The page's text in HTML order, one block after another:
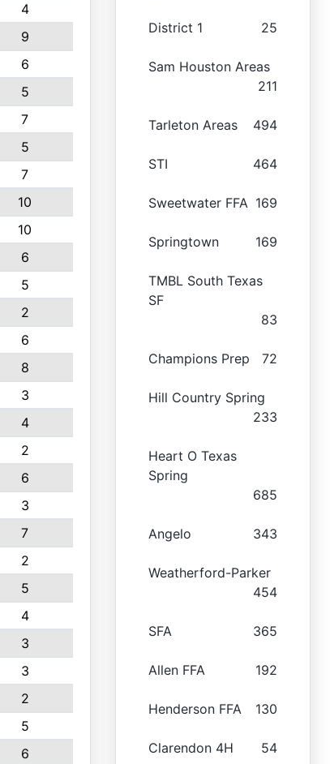
4
9
6
5
7
5
7
10
10
6
5
2
6
8
3
4
2
6
3
7
2
5
4
3
3
2
5
6
District 1 25
Sam Houston Areas
211
Tarleton Areas 494
STI 464
Sweetwater FFA 169
Springtown 169
TMBL South Texas
SF
83
Champions Prep 72
Hill Country Spring
233
Heart O Texas
Spring
685
Angelo 343
Weatherford-Parker
454
SFA 365
Allen FFA 192
Henderson FFA 130
Clarendon 4H 54